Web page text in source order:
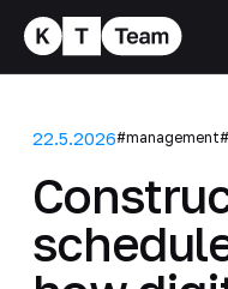
22.5.2026#management